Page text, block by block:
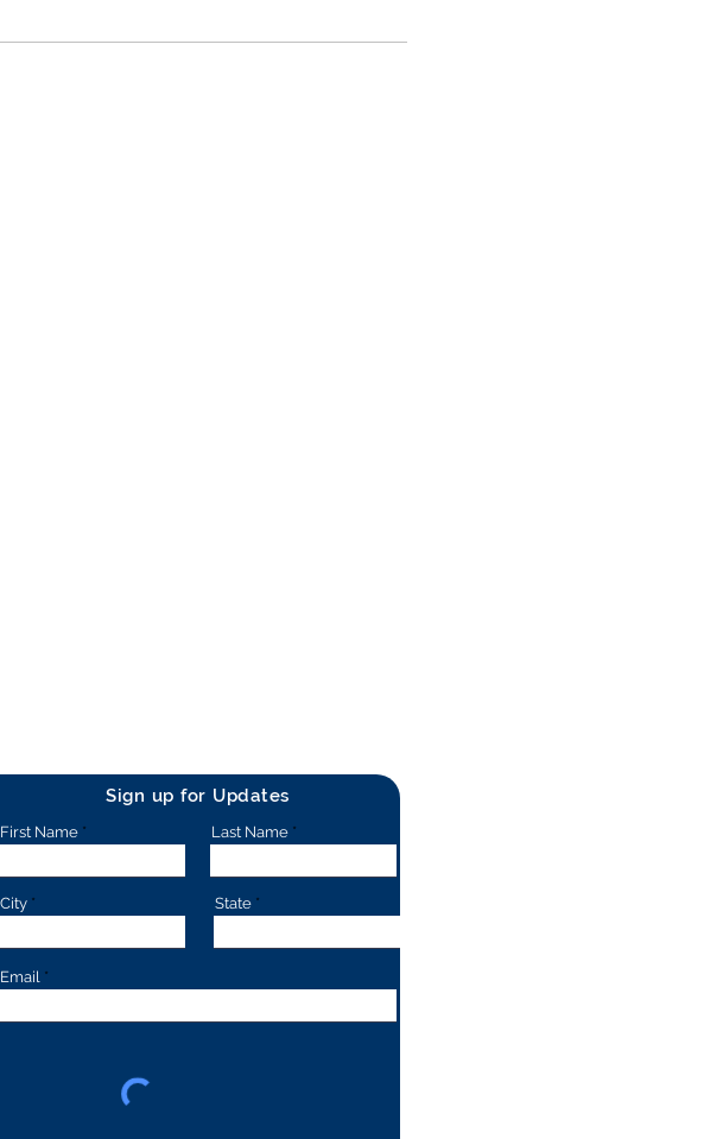
Sign up for Updates
First Name
City
Last Name
State
Email